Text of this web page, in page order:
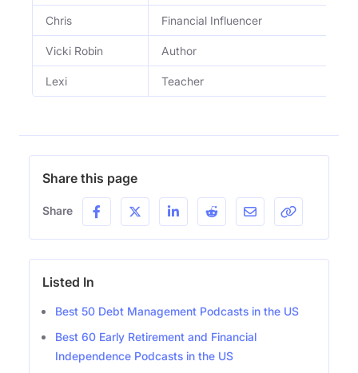
Chris Financial Influencer
Vicki Robin Author
Lexi Teacher
Share this page
Share
Listed In
Best 50 Debt Management Podcasts in the US
Best 60 Early Retirement and Financial
Independence Podcasts in the US